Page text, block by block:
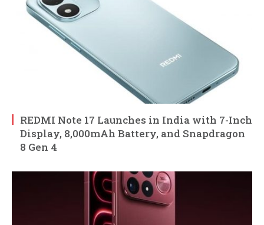
REDMI Note 17 Launches in India with 7-Inch
Display, 8,000mAh Battery, and Snapdragon
8 Gen 4